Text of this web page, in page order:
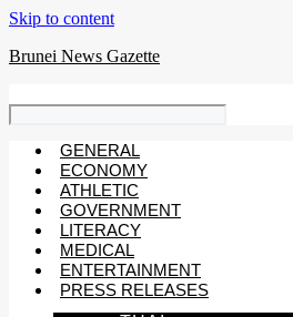
Skip to content
Brunei News Gazette
GENERAL
ECONOMY
ATHLETIC
GOVERNMENT
LITERACY
MEDICAL
ENTERTAINMENT
PRESS RELEASES